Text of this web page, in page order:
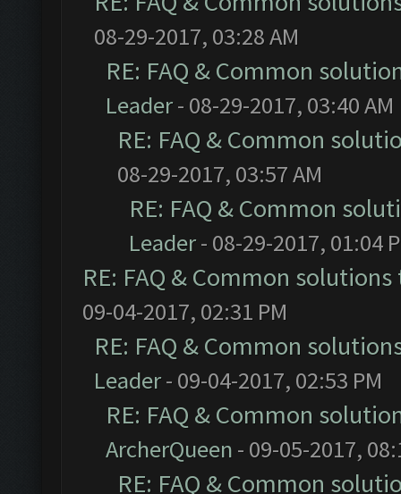
08-29-2017, 03:28 AM
RE: FAQ & Common
Leader- 08-29-2017, 03:40 AM
RE: FAQ & Common
08-29-2017, 03:57 AM
RE: FAQ & Common
Leader- 08-29-2017, 01:04
RE: FAQ & Common
09-04-2017, 02:31 PM
RE: FAQ & Common
Leader- 09-04-2017, 02:53 PM
RE: FAQ & Common
ArcherQueen - 09-05-2017,
RE: FAQ & Common